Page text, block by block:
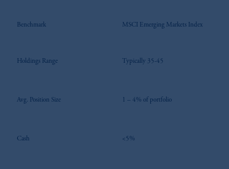
Benchmark MSCI Emerging Markets Index
Holdings Range Typically 35-45
Avg. Position Size 1 – 4% of portfolio
Cash <5%